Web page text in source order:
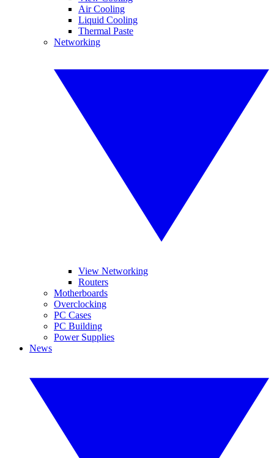
Air Cooling
Liquid Cooling
Thermal Paste
Networking
View Networking
Routers
Motherboards
Overclocking
PC Cases
PC Building
Power Supplies
News